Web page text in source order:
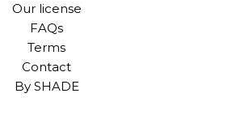
Our license
FAQs
Terms
Contact
By SHADE